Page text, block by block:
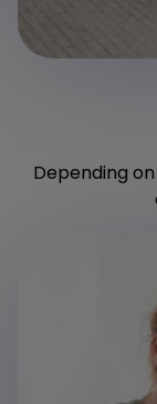
Depending